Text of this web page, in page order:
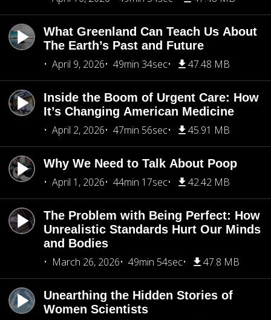
What Greenland Can Teach Us About
The Earth’s Past and Future
April 9, 2026
49min 34sec 47.48 MB
Inside the Boom of Urgent Care: How
It’s Changing American Medicine
April 2, 2026
47min 56sec 45.91 MB
Why We Need to Talk About Poop
April 1, 2026
44min 17sec 42.42 MB
The Problem with Being Perfect: How
Unrealistic Standards Hurt Our Minds
and Bodies
March 26, 2026
49min 54sec 47.8 MB
Unearthing the Hidden Stories of
Women Scientists